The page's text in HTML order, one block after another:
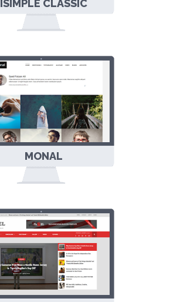
ISIMPLE CLASSIC
LAYOUT
RESPONSIVE
MONAL
PORTFOLIO &
PERSONAL
TEMPLATE